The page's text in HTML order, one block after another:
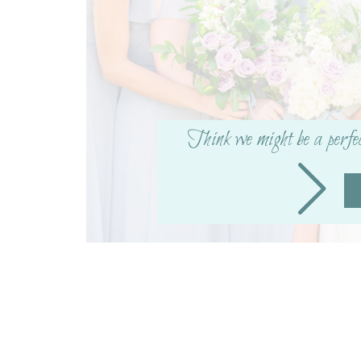
X
Facebook
More
Think we might be a